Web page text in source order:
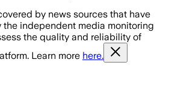
by news sources that have
independent media monitoring
the quality and reliability of
Learn more here.